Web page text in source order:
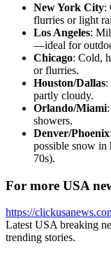
New York City:
flurries or light
Los Angeles:
—ideal for
Chicago: Cold,
or flurries.
Houston/Dallas:
partly cloudy.
Orlando/Miami
showers.
Denver/Phoenix
possible snow in
70s).
For more USA
https://
Latest USA breaking
trending stories.